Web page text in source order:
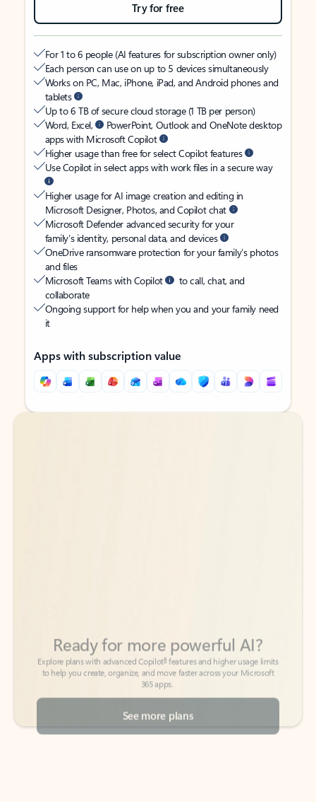
Try for free
For 1 to 6 people (AI features for subscription owner only)
Each person can use on up to 5 devices simultaneously
Works on PC, Mac, iPhone, iPad, and Android phones and
tablets
Up to 6 TB of secure cloud storage (1 TB per person)
Word, Excel,
PowerPoint, Outlook and OneNote desktop
apps with Microsoft Copilot
Higher usage than free for select Copilot features
Use Copilot in select apps with work files in a secure way
Higher usage for AI image creation and editing in
Microsoft Designer, Photos, and Copilot chat
Microsoft Defender advanced security for your
family’s identity, personal data, and devices
OneDrive ransomware protection for your family’s photos
and files
Microsoft Teams with Copilot
to call, chat, and
collaborate
Ongoing support for help when you and your family need
it
Apps with subscription value
Back to tabs
Back to tabs
365 apps.
See more plans